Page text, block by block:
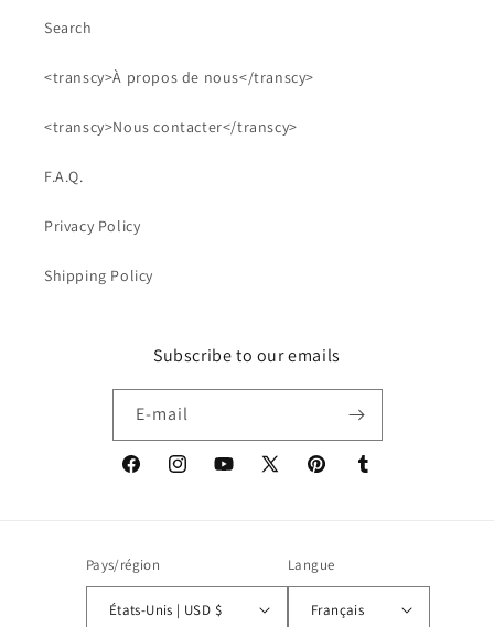
Search
<transcy>À propos de nous</transcy>
<transcy>Nous contacter</transcy>
F.A.Q.
Privacy Policy
Shipping Policy
Subscribe to our emails
E-mail
FacebookInstagramYouTube
X
PinterestTumblr
Pays/région
États-Unis | USD $
Langue
Français